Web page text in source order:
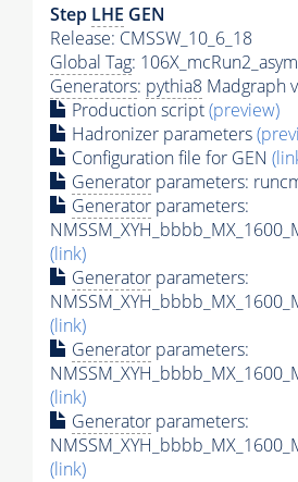
Step LHE GEN
Release: CMSSW_10_6_18
Global Tag:
Generators: pythia8 Madgraph
Production script(preview)
Hadronizer parameters
Configuration file for GEN
Generator parameters:
Generator parameters:
(link)
Generator parameters:
(link)
Generator parameters:
(link)
Generator parameters:
(link)